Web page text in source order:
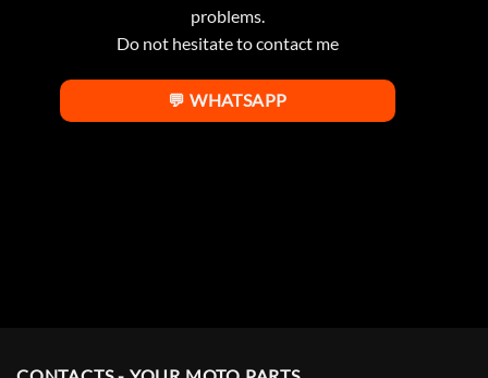
problems.
Do not hesitate to contact me
💬 WHATSAPP